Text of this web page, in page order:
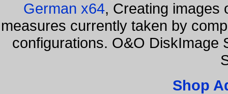
German x64, Creating images
measures currently taken by
configurations. O&O DiskImage
Shop